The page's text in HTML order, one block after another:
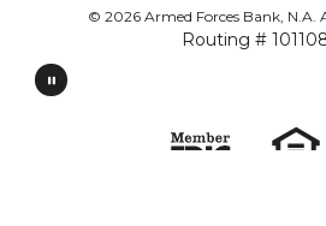
© 2026Armed Forces Bank, N.A.
Routing #